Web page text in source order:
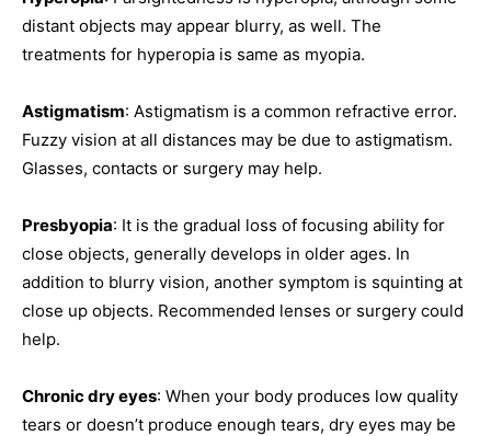
distant objects may appear blurry, as well. The
treatments for hyperopia is same as myopia.
Astigmatism: Astigmatism is a common refractive error.
Fuzzy vision at all distances may be due to astigmatism.
Glasses, contacts or surgery may help.
Presbyopia: It is the gradual loss of focusing ability for
close objects, generally develops in older ages. In
addition to blurry vision, another symptom is squinting at
close up objects. Recommended lenses or surgery could
help.
Chronic dry eyes: When your body produces low quality
tears or doesn’t produce enough tears, dry eyes may be